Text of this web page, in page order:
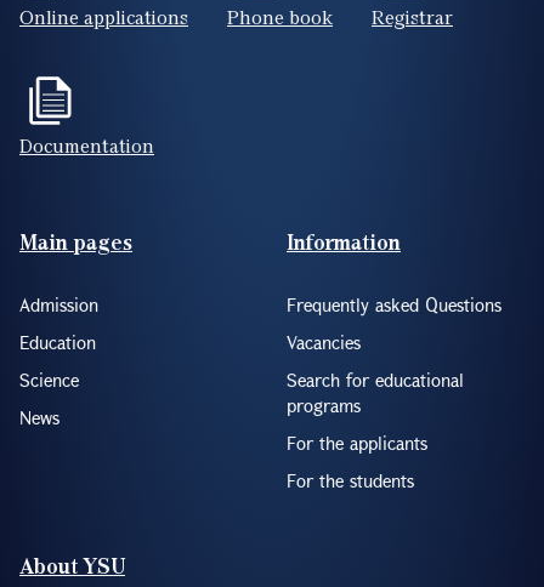
Online applications Phone book Registrar
Documentation
Footer(ENG)
Main pages
Admission
Education
Science
News
Information
Frequently asked Questions
Vacancies
Search for educational
programs
For the applicants
For the students
About YSU